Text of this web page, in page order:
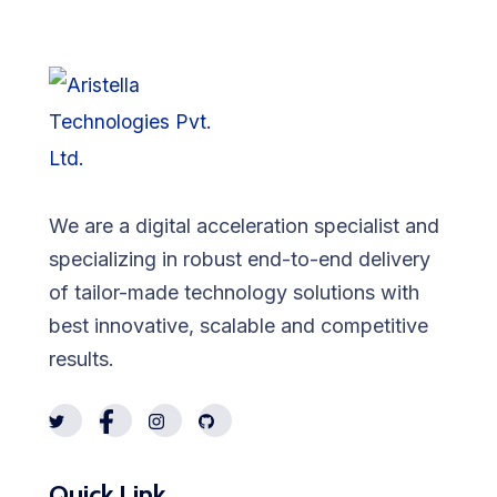
We are a digital acceleration specialist and
specializing in robust end-to-end delivery
of tailor-made technology solutions with
best innovative, scalable and competitive
results.